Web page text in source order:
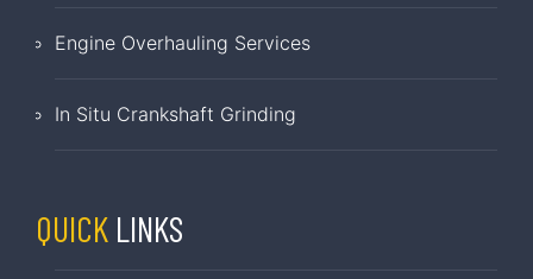
Engine Overhauling Services
In Situ Crankshaft Grinding
QUICK LINKS